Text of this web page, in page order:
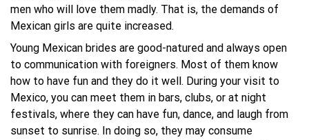
men who will love them madly. That is, the demands of
Mexican girls are quite increased.
Young Mexican brides are good-natured and always open
to communication with foreigners. Most of them know
how to have fun and they do it well. During your visit to
Mexico, you can meet them in bars, clubs, or at night
festivals, where they can have fun, dance, and laugh from
sunset to sunrise. In doing so, they may consume